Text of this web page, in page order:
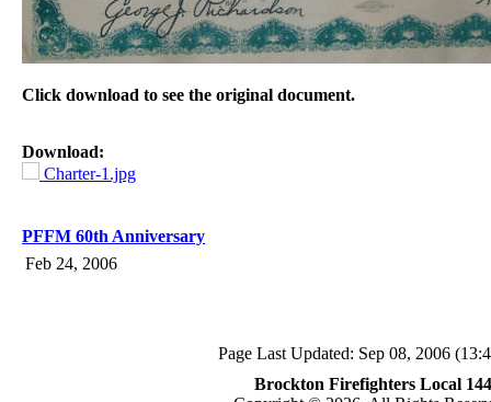
Click download to see the original document.
Download:
Charter-1.jpg
PFFM 60th Anniversary
Feb 24, 2006
Page Last Updated: Sep 08, 2006
Brockton Firefighters Local 144